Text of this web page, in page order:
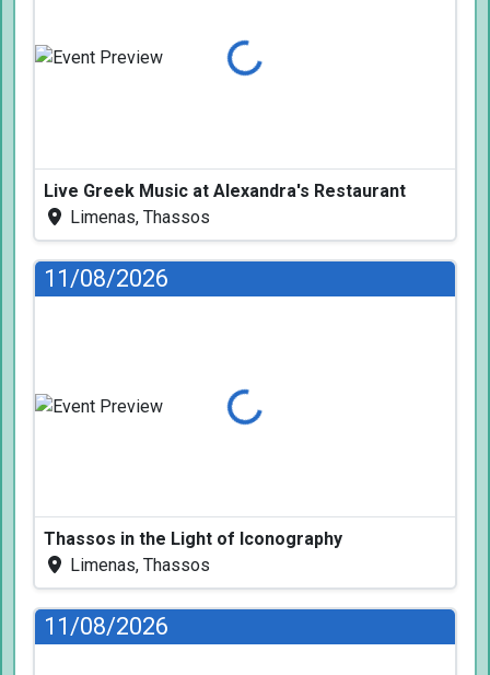
Loading...
Live Greek Music at Alexandra's Restaurant
Limenas, Thassos
11/08/2026
Loading...
Thassos in the Light of Iconography
Limenas, Thassos
11/08/2026